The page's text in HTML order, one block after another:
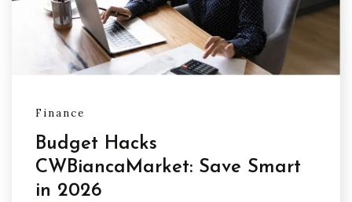
Finance
Budget Hacks
CWBiancaMarket: Save Smart
in 2026